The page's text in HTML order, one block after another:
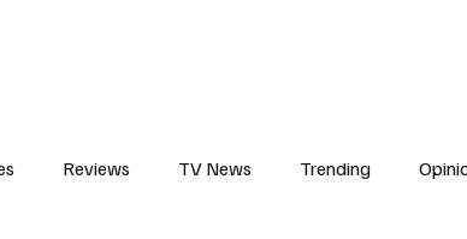
Reviews TV News Trending